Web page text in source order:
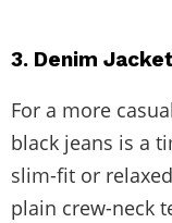
3. Denim
For a more
black jeans is a
slim-fit or
plain crew-neck